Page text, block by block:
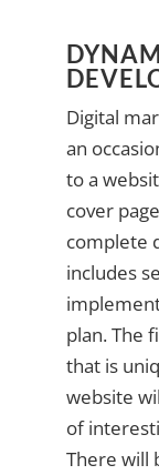
Digital
an
to a
cover
complete
includes
plan. The
that is
website
of
There will